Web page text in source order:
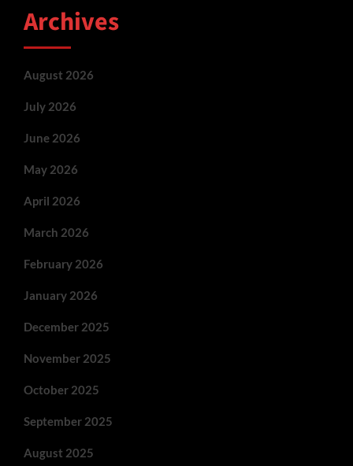
Archives
August 2026
July 2026
June 2026
May 2026
April 2026
March 2026
February 2026
January 2026
December 2025
November 2025
October 2025
September 2025
August 2025